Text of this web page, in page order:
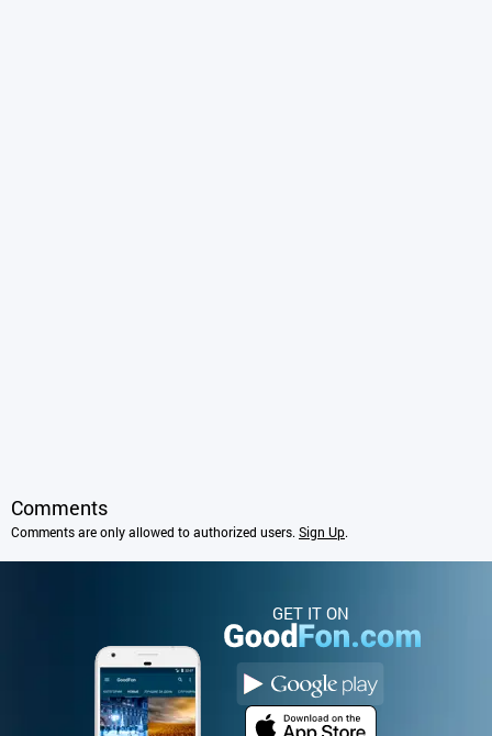
Comments
Comments are only allowed to authorized users.Sign Up.
GET IT ON